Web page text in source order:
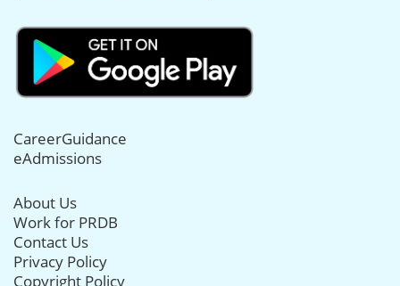
CareerGuidance
eAdmissions
About Us
Work for PRDB
Contact Us
Privacy Policy
Copyright Policy